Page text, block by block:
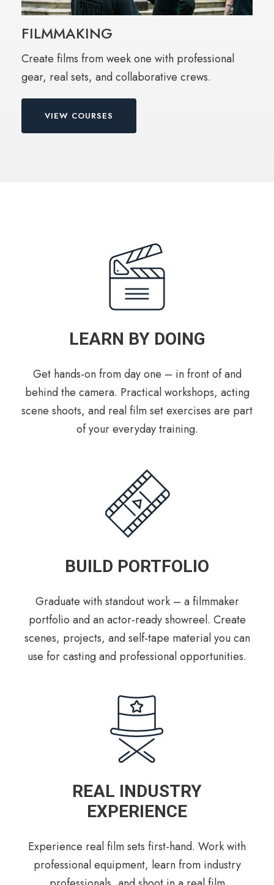
FILMMAKING
Create films from week one with professional
gear, real sets, and collaborative crews.
VIEW COURSES
LEARN BY DOING
Get hands-on from day one – in front of and
behind the camera. Practical workshops, acting
scene shoots, and real film set exercises are part
of your everyday training.
BUILD PORTFOLIO
Graduate with standout work – a filmmaker
portfolio and an actor-ready showreel. Create
scenes, projects, and self-tape material you can
use for casting and professional opportunities.
REAL INDUSTRY
EXPERIENCE
Experience real film sets first-hand. Work with
professional equipment, learn from industry